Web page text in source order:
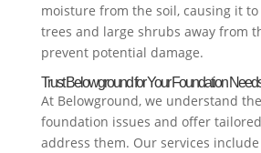
moisture from the soil, causing it
trees and large shrubs away from
prevent potential damage.
Trust Belowground for Your Foundation
At Belowground, we understand
foundation issues and offer
address them. Our services